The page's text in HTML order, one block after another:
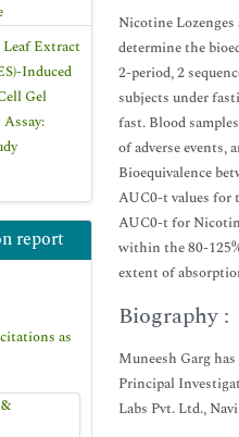
Leaf Extract
Induced
Gel
report
as
Nicotine
determine the
2-period, 2
subjects under
fast. Blood
of adverse events,
Bioequivalence
AUC0-t values for
AUC0-t for
within the 80-
extent of
Biography :
Muneesh Garg
Principal
Labs Pvt. Ltd.,